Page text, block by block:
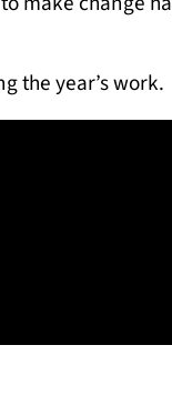
the year’s work.